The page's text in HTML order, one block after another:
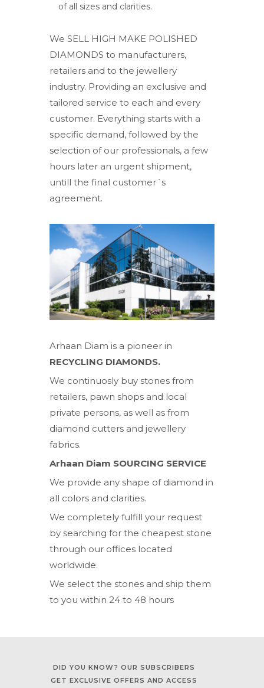
of all sizes and clarities.
We SELL HIGH MAKE POLISHED
DIAMONDS to manufacturers,
retailers and to the jewellery
industry. Providing an exclusive and
tailored service to each and every
customer. Everything starts with a
specific demand, followed by the
selection of our professionals, a few
hours later an urgent shipment,
untill the final customer´s
agreement.
Arhaan Diam is a pioneer in
RECYCLING DIAMONDS.
We continuosly buy stones from
retailers, pawn shops and local
private persons, as well as from
diamond cutters and jewellery
fabrics.
Arhaan Diam SOURCING SERVICE
We provide any shape of diamond in
all colors and clarities.
We completely fulfill your request
by searching for the cheapest stone
through our offices located
worldwide.
We select the stones and ship them
to you within 24 to 48 hours
DID YOU KNOW? OUR SUBSCRIBERS
GET EXCLUSIVE OFFERS AND ACCESS